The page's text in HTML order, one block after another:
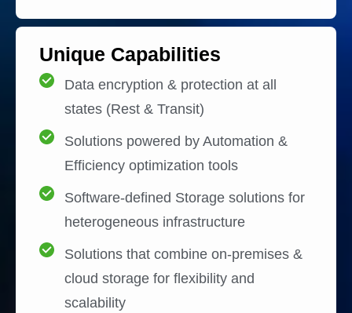
Unique Capabilities
Data encryption & protection at all
states (Rest & Transit)
Solutions powered by Automation &
Efficiency optimization tools
Software-defined Storage solutions for
heterogeneous infrastructure
Solutions that combine on-premises &
cloud storage for flexibility and
scalability